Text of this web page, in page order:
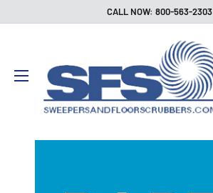
CALL NOW: 800-563-2303
Floor
Scrubbers